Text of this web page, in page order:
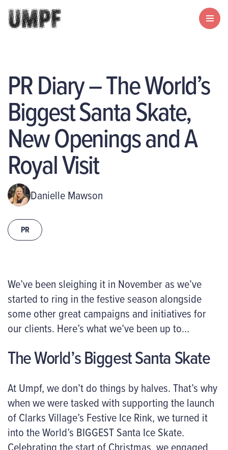
PR Diary – The World’s
Biggest Santa Skate,
New Openings and A
Royal Visit
Danielle Mawson
PR
We’ve been sleighing it in November as we’ve
started to ring in the festive season alongside
some other great campaigns and initiatives for
our clients. Here’s what we’ve been up to…
The World’s Biggest Santa Skate
At Umpf, we don’t do things by halves. That’s why
when we were tasked with supporting the launch
of Clarks Village’s Festive Ice Rink, we turned it
into the World’s BIGGEST Santa Ice Skate.
Celebrating the start of Christmas, we engaged